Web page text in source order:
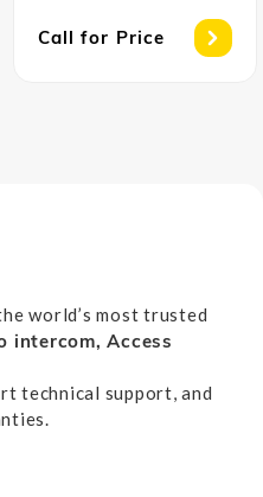
Call for Price
world’s most trusted
intercom, Access
technical support, and